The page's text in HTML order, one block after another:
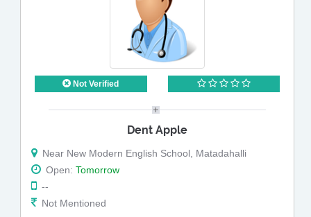
Not Verified
Dent Apple
Near New Modern English School, Matadahalli
Open: Tomorrow
--
Not Mentioned